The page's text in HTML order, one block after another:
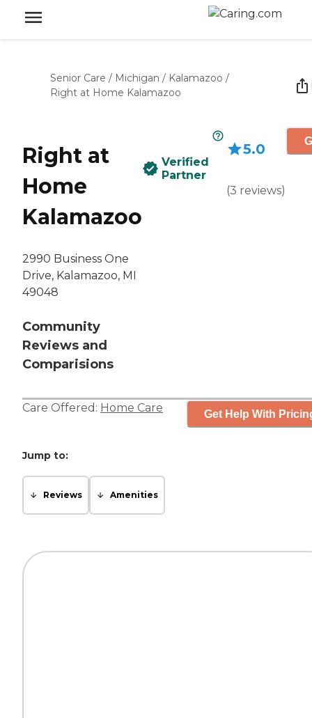
Senior Care / Michigan / Kalamazoo /
Right at Home Kalamazoo
Right at
Home
Kalamazoo
2990 Business One
Drive, Kalamazoo, MI
49048
Community
Reviews and
Comparisions
Verified
Partner
5.0
(3 reviews)
Care Offered: Home Care Get Help With
Jump to:
Reviews Amenities